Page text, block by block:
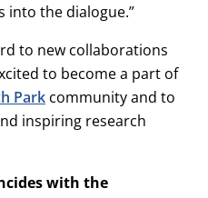
into the dialogue.”
to new collaborations
to become a part of
Park community and to
inspiring research
with the